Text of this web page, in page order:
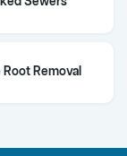
Root Removal